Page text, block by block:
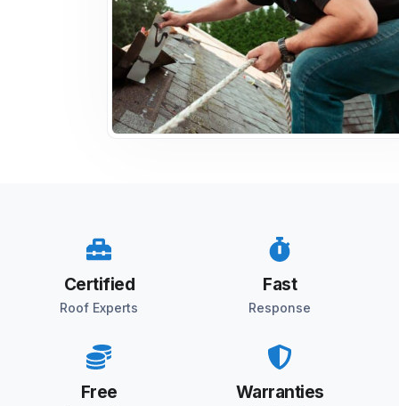
Certified
Roof Experts
Fast
Response
Free Warranties